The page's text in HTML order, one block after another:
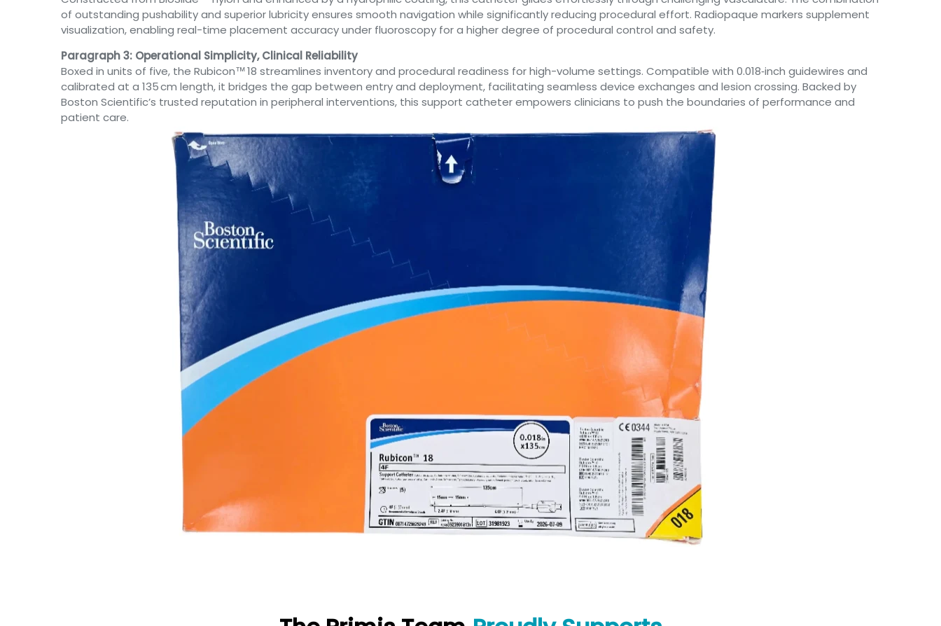
of outstanding pushability and superior lubricity ensures smooth navigation while significantly reducing procedural effort. Radiopaque markers supplement
visualization, enabling real-time placement accuracy under fluoroscopy for a higher degree of procedural control and safety.
Paragraph 3: Operational Simplicity, Clinical Reliability
Boxed in units of five, the Rubicon™ 18 streamlines inventory and procedural readiness for high-volume settings. Compatible with 0.018‑inch guidewires and
calibrated at a 135 cm length, it bridges the gap between entry and deployment, facilitating seamless device exchanges and lesion crossing. Backed by
Boston Scientific’s trusted reputation in peripheral interventions, this support catheter empowers clinicians to push the boundaries of performance and
patient care.